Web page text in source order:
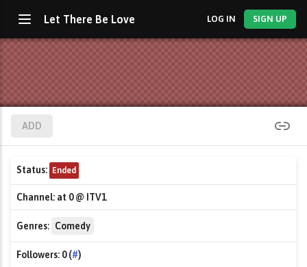
Let There Be Love LOG IN SIGN UP
ADD
Status: Ended
Channel: at 0 @ ITV1
Genres: Comedy
Followers: 0 (#)